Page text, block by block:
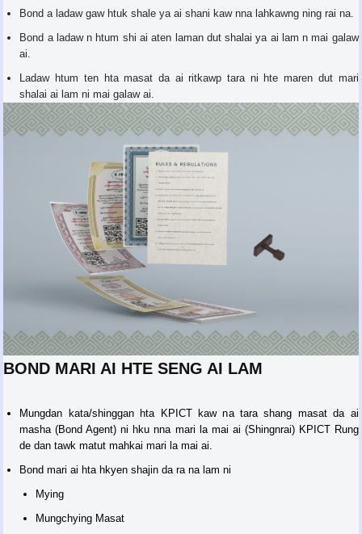
Bond a ladaw gaw htuk shale ya ai shani kaw nna lahkawng ning rai na.
Bond a ladaw n htum shi ai aten laman dut shalai ya ai lam n mai galaw
ai.
Ladaw htum ten hta masat da ai ritkawp tara ni hte maren dut mari
shalai ai lam ni mai galaw ai.
BOND MARI AI HTE SENG AI LAM
Mungdan kata/shinggan hta KPICT kaw na tara shang masat da ai
masha (Bond Agent) ni hku nna mari la mai ai (Shingnrai) KPICT Rung
de dan tawk matut mahkai mari la mai ai.
Bond mari ai hta hkyen shajin da ra na lam ni
Mying
Mungchying Masat